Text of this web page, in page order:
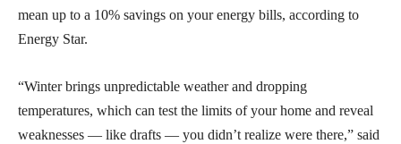
mean up to a 10% savings on your energy bills, according to
Energy Star.
“Winter brings unpredictable weather and dropping
temperatures, which can test the limits of your home and reveal
weaknesses — like drafts — you didn’t realize were there,” said